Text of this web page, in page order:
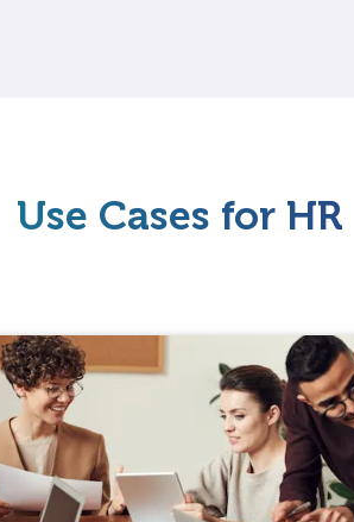
Use Cases for HR